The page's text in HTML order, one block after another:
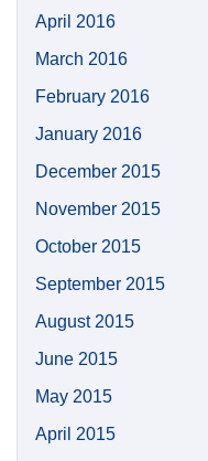
April 2016
March 2016
February 2016
January 2016
December 2015
November 2015
October 2015
September 2015
August 2015
June 2015
May 2015
April 2015